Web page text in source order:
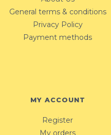
General terms & conditions
Privacy Policy
Payment methods
MY ACCOUNT
Register
My orders